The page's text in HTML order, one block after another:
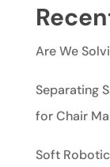
Are We
Separating
for Chair
Soft